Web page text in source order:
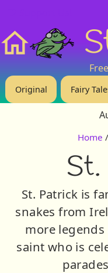
Original Fairy
Home /
St. Patrick is
snakes from
more legends
saint who is